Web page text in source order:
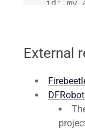
External